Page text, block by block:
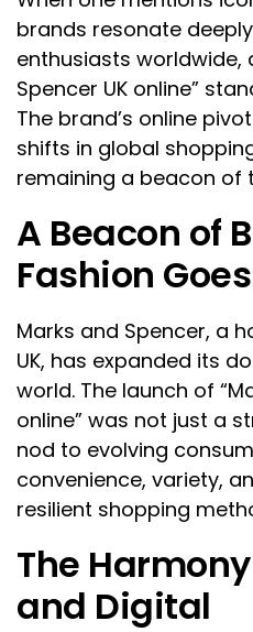
brands resonate
enthusiasts worldwide,
Spencer UK online”
The brand’s online
shifts in global
remaining a beacon of
A Beacon of
Fashion
Marks and Spencer, a
UK, has expanded its
world. The launch of
online” was not just a
nod to evolving
convenience, variety,
resilient shopping
The
and Digital